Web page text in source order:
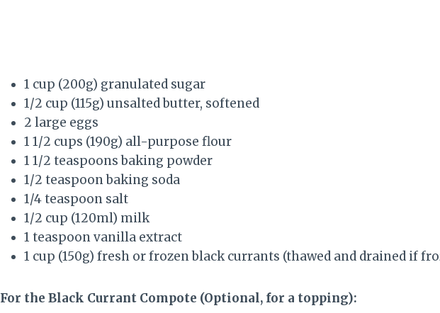
1 cup (200g) granulated sugar
1/2 cup (115g) unsalted butter, softened
2 large eggs
1 1/2 cups (190g) all-purpose flour
1 1/2 teaspoons baking powder
1/2 teaspoon baking soda
1/4 teaspoon salt
1/2 cup (120ml) milk
1 teaspoon vanilla extract
1 cup (150g) fresh or frozen black currants (thawed and drained if
For the Black Currant Compote (Optional, for a topping):